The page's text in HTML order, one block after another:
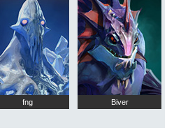
fng Biver